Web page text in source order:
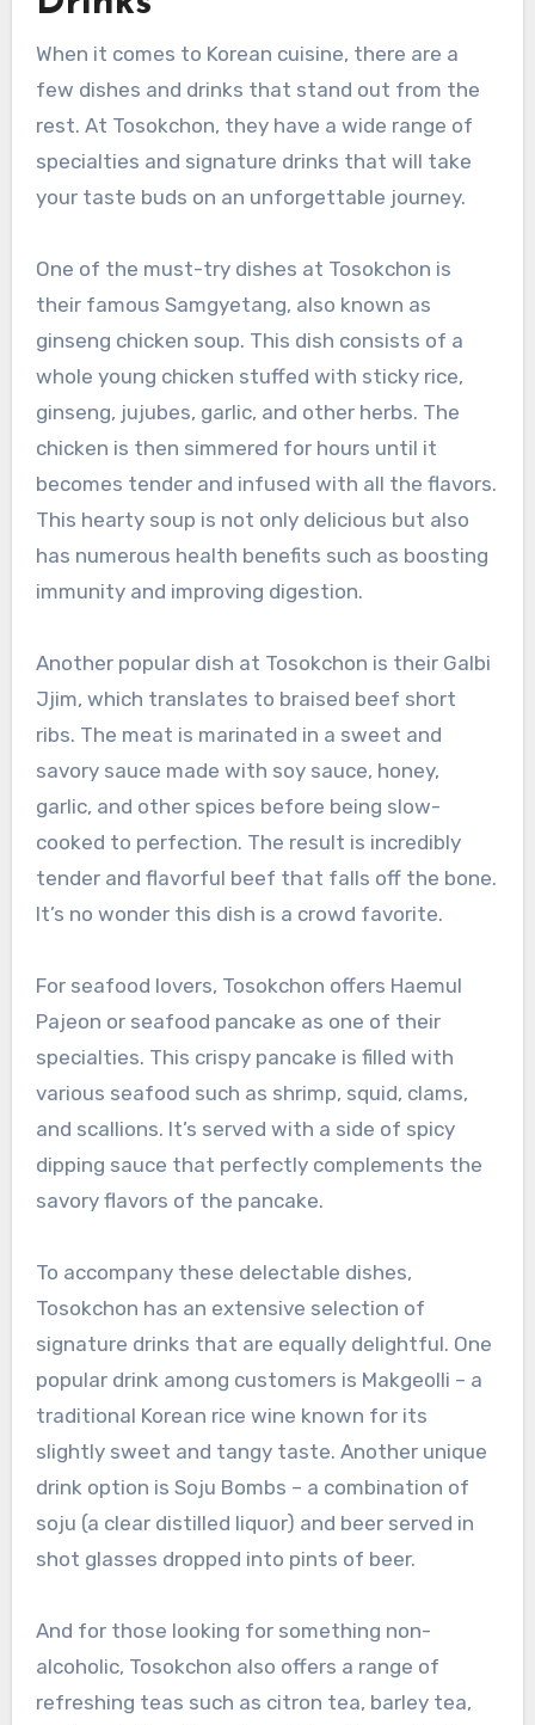
When it comes to Korean cuisine, there are a
few dishes and drinks that stand out from the
rest. At Tosokchon, they have a wide range of
specialties and signature drinks that will take
your taste buds on an unforgettable journey.
One of the must-try dishes at Tosokchon is
their famous Samgyetang, also known as
ginseng chicken soup. This dish consists of a
whole young chicken stuffed with sticky rice,
ginseng, jujubes, garlic, and other herbs. The
chicken is then simmered for hours until it
becomes tender and infused with all the flavors.
This hearty soup is not only delicious but also
has numerous health benefits such as boosting
immunity and improving digestion.
Another popular dish at Tosokchon is their Galbi
Jjim, which translates to braised beef short
ribs. The meat is marinated in a sweet and
savory sauce made with soy sauce, honey,
garlic, and other spices before being slow-
cooked to perfection. The result is incredibly
tender and flavorful beef that falls off the bone.
It’s no wonder this dish is a crowd favorite.
For seafood lovers, Tosokchon offers Haemul
Pajeon or seafood pancake as one of their
specialties. This crispy pancake is filled with
various seafood such as shrimp, squid, clams,
and scallions. It’s served with a side of spicy
dipping sauce that perfectly complements the
savory flavors of the pancake.
To accompany these delectable dishes,
Tosokchon has an extensive selection of
signature drinks that are equally delightful. One
popular drink among customers is Makgeolli – a
traditional Korean rice wine known for its
slightly sweet and tangy taste. Another unique
drink option is Soju Bombs – a combination of
soju (a clear distilled liquor) and beer served in
shot glasses dropped into pints of beer.
And for those looking for something non-
alcoholic, Tosokchon also offers a range of
refreshing teas such as citron tea, barley tea,